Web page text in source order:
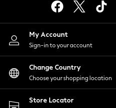
Lingerie
Nightwear
Shirts & Blouses
Shorts
Skirts
Suits & Tailoring
Sportswear
Swimwear
My Account
Sign-in to your account
Change Country
Choose your shopping location
Store Locator